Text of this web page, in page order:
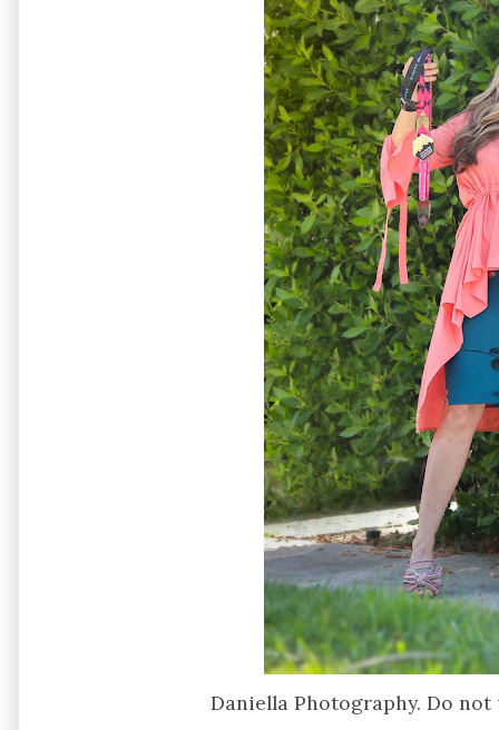
Daniella Photography. Do